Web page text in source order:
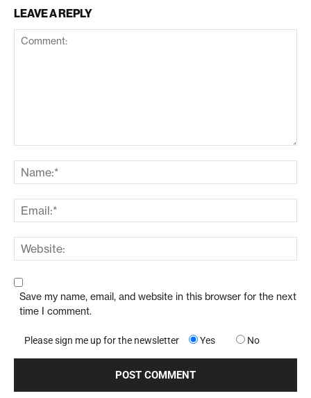
LEAVE A REPLY
Save my name, email, and website in this browser for the next
time I comment.
Please sign me up for the newsletter Yes No